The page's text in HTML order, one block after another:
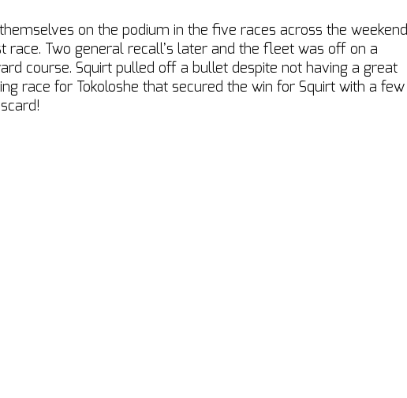
on the podium in the five races across the weekend
race. Two general recall’s later and the fleet was off on a
course. Squirt pulled off a bullet despite not having a great
race for Tokoloshe that secured the win for Squirt with a few